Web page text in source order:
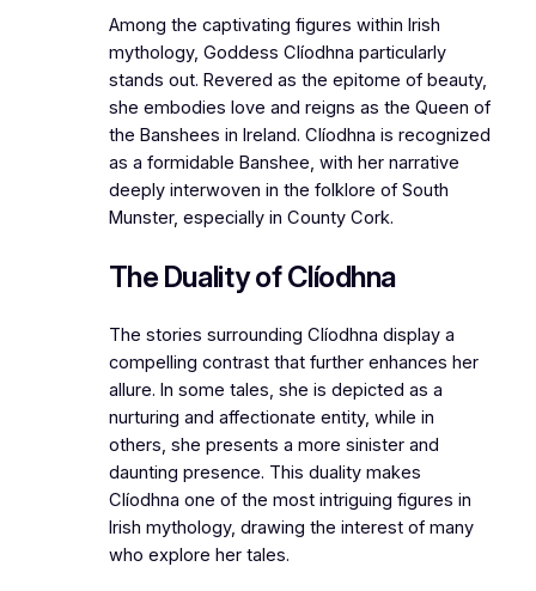
Among the captivating figures within Irish
mythology, Goddess Clíodhna particularly
stands out. Revered as the epitome of beauty,
she embodies love and reigns as the Queen of
the Banshees in Ireland. Clíodhna is recognized
as a formidable Banshee, with her narrative
deeply interwoven in the folklore of South
Munster, especially in County Cork.
The Duality of Clíodhna
The stories surrounding Clíodhna display a
compelling contrast that further enhances her
allure. In some tales, she is depicted as a
nurturing and affectionate entity, while in
others, she presents a more sinister and
daunting presence. This duality makes
Clíodhna one of the most intriguing figures in
Irish mythology, drawing the interest of many
who explore her tales.